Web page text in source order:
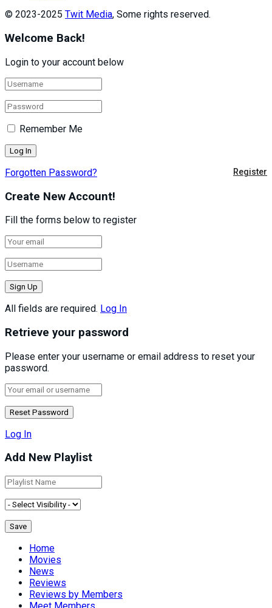
© 2023-2025 Twit Media, Some rights reserved.
Welcome Back!
Login to your account below
Remember Me
Forgotten Password? Register
Create New Account!
Fill the forms below to register
All fields are required. Log In
Retrieve your password
Please enter your username or email address to reset your
password.
Log In
Add New Playlist
Home
Movies
News
Reviews
Reviews by Members